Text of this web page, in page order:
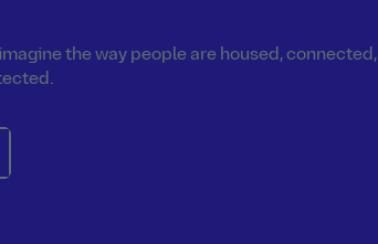
the way people are housed, connected,